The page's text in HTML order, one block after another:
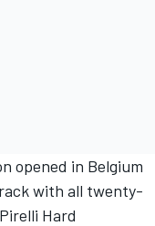
opened in Belgium
with all twenty-
Hard